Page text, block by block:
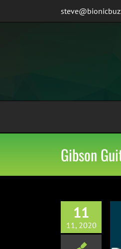
Gibson
11
11, 2020
Vets and Gibson Gives